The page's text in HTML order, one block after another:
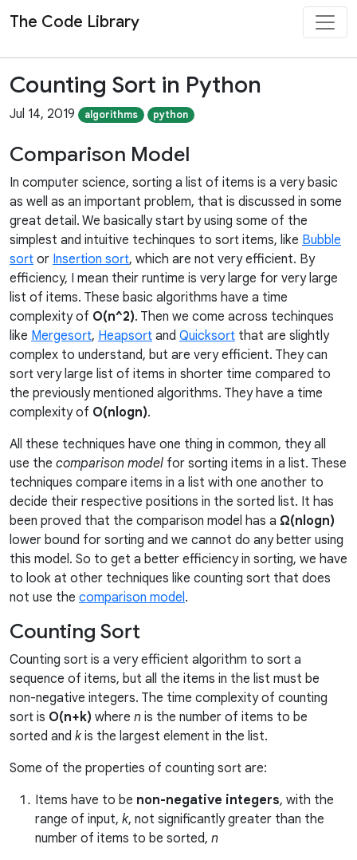
The Code Library
Counting Sort in Python
Jul 14, 2019 algorithms python
Comparison Model
In computer science, sorting a list of items is a very basic
as well as an important problem, that is discussed in some
great detail. We basically start by using some of the
simplest and intuitive techinques to sort items, like Bubble
sort or Insertion sort, which are not very efficient. By
efficiency, I mean their runtime is very large for very large
list of items. These basic algorithms have a time
complexity of O(n^2). Then we come across techinques
like Mergesort, Heapsort and Quicksort that are slightly
complex to understand, but are very efficient. They can
sort very large list of items in shorter time compared to
the previously mentioned algorithms. They have a time
complexity of O(nlogn).
All these techniques have one thing in common, they all
use the comparison model for sorting items in a list. These
techniques compare items in a list with one another to
decide their respective positions in the sorted list. It has
been proved that the comparison model has a Ω(nlogn)
lower bound for sorting and we cannot do any better using
this model. So to get a better efficiency in sorting, we have
to look at other techniques like counting sort that does
not use the comparison model.
Counting Sort
Counting sort is a very efficient algorithm to sort a
sequence of items, but all the items in the list must be
non-negative integers. The time complexity of counting
sort is O(n+k) where n is the number of items to be
sorted and kis the largest element in the list.
Some of the properties of counting sort are:
Items have to be non-negative integers, with the
range of input, k, not significantly greater than the
number of items to be sorted, n